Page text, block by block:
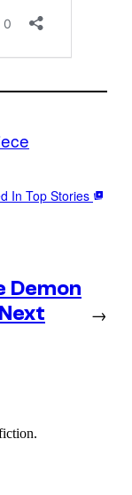
In Top Stories
Demon
→